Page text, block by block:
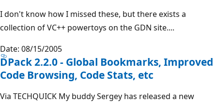
I don't know how I missed these, but there exists a
collection of VC++ powertoys on the GDN site....
Date: 08/15/2005
DPack 2.2.0 - Global Bookmarks, Improved
Code Browsing, Code Stats, etc
Via TECHQUICK My buddy Sergey has released a new